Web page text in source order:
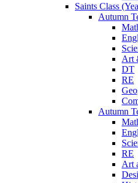
Saints Class
Autumn
Art
DT
RE
Autumn
RE
Art